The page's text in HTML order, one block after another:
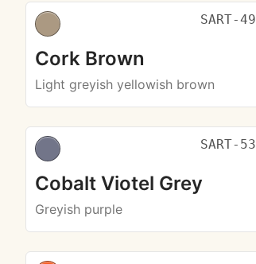
SART-49
Cork Brown
Light greyish yellowish brown
SART-53
Cobalt Viotel Grey
Greyish purple